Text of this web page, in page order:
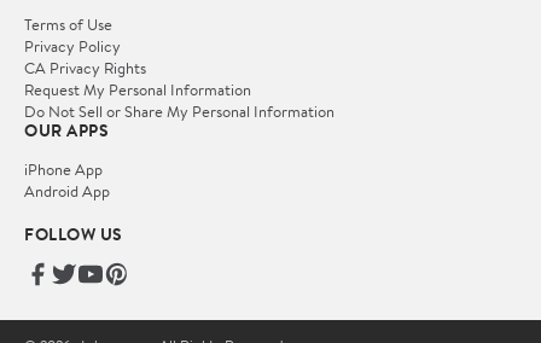
Terms of Use
Privacy Policy
CA Privacy Rights
Request My Personal Information
Do Not Sell or Share My Personal Information
OUR APPS
iPhone App
Android App
FOLLOW US